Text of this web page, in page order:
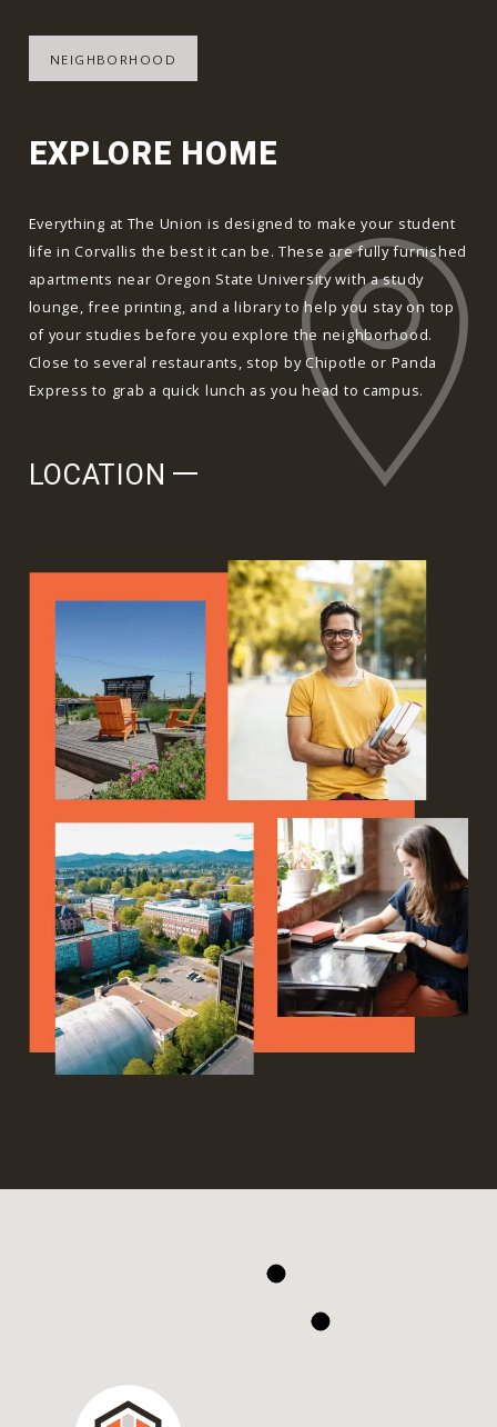
NEIGHBORHOOD
EXPLORE HOME
Everything at The Union is designed to make your student
life in Corvallis the best it can be. These are fully furnished
apartments near Oregon State University with a study
lounge, free printing, and a library to help you stay on top
of your studies before you explore the neighborhood.
Close to several restaurants, stop by Chipotle or Panda
Express to grab a quick lunch as you head to campus.
LOCATION